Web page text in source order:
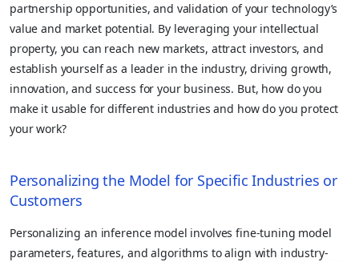
partnership opportunities, and validation of your technology’s
value and market potential. By leveraging your intellectual
property, you can reach new markets, attract investors, and
establish yourself as a leader in the industry, driving growth,
innovation, and success for your business. But, how do you
make it usable for different industries and how do you protect
your work?
Personalizing the Model for Specific Industries or
Customers
Personalizing an inference model involves fine-tuning model
parameters, features, and algorithms to align with industry-